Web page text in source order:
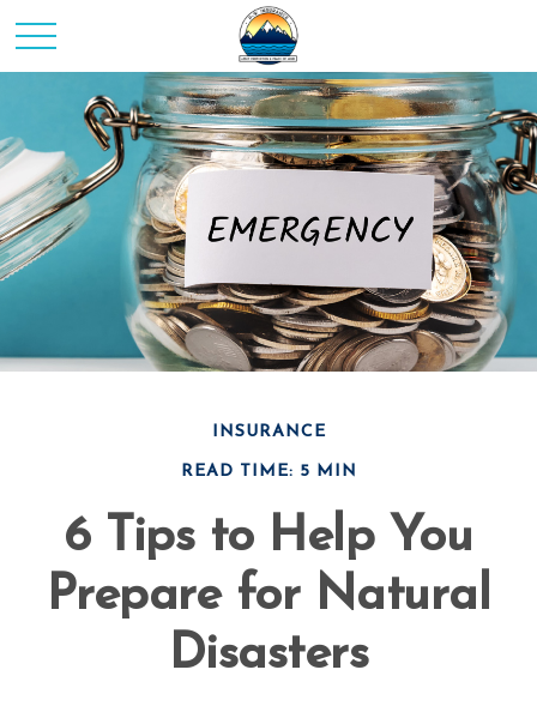
INSURANCE
READ TIME: 5 MIN
6 Tips to Help You
Prepare for Natural
Disasters